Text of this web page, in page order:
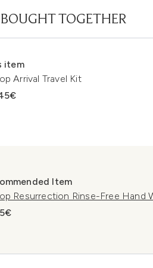
TOGETHER
item
Arrival Travel Kit
Item
Resurrection Rinse-Free Hand